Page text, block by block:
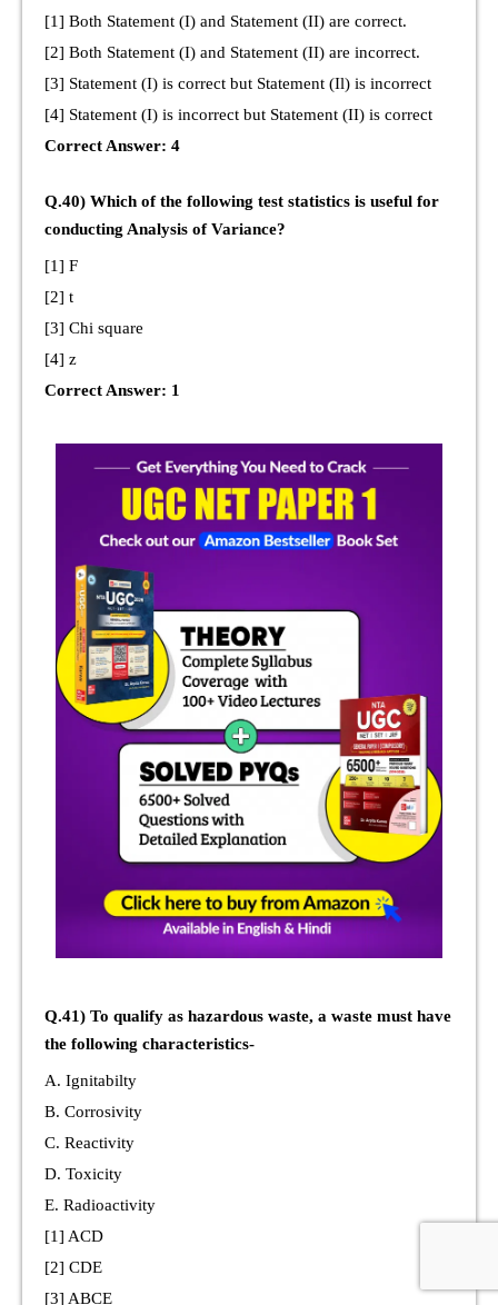
[1] Both Statement (I) and Statement (II) are correct.
[2] Both Statement (I) and Statement (II) are incorrect.
[3] Statement (I) is correct but Statement (Il) is incorrect
[4] Statement (I) is incorrect but Statement (II) is correct
Correct Answer: 4
Q.40) Which of the following test statistics is useful for
conducting Analysis of Variance?
[1] F
[2] t
[3] Chi square
[4] z
Correct Answer: 1
Q.41) To qualify as hazardous waste, a waste must have
the following characteristics-
A. Ignitabilty
B. Corrosivity
C. Reactivity
D. Toxicity
E. Radioactivity
[1] ACD
[2] CDE
[3] ABCE